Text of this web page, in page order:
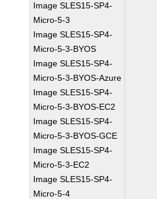
Image SLES15-SP4-
Micro-5-3
Image SLES15-SP4-
Micro-5-3-BYOS
Image SLES15-SP4-
Micro-5-3-BYOS-Azure
Image SLES15-SP4-
Micro-5-3-BYOS-EC2
Image SLES15-SP4-
Micro-5-3-BYOS-GCE
Image SLES15-SP4-
Micro-5-3-EC2
Image SLES15-SP4-
Micro-5-4